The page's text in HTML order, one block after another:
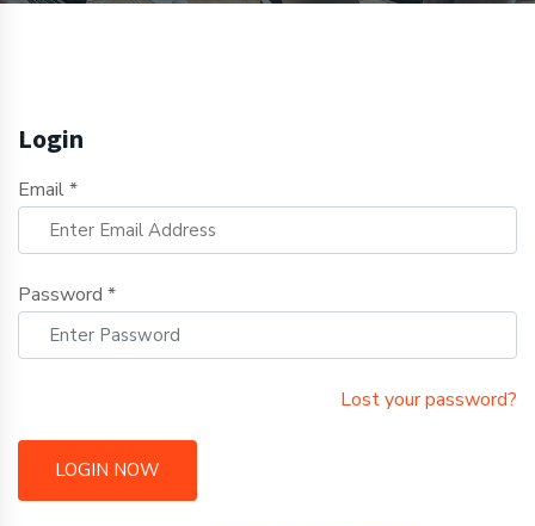
Login
Email *
Password *
Lost your password?
LOGIN NOW